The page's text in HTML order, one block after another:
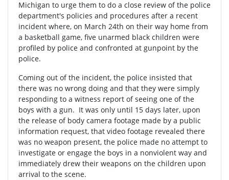
Michigan to urge them to do a close review of the police
department's policies and procedures after a recent
incident where, on March 24th on their way home from
a basketball game, five unarmed black children were
profiled by police and confronted at gunpoint by the
police.
Coming out of the incident, the police insisted that
there was no wrong doing and that they were simply
responding to a witness report of seeing one of the
boys with a gun. It was only until 15 days later, upon
the release of body camera footage made by a public
information request, that video footage revealed there
was no weapon present, the police made no attempt to
investigate or engage the boys in a nonviolent way and
immediately drew their weapons on the children upon
arrival to the scene.